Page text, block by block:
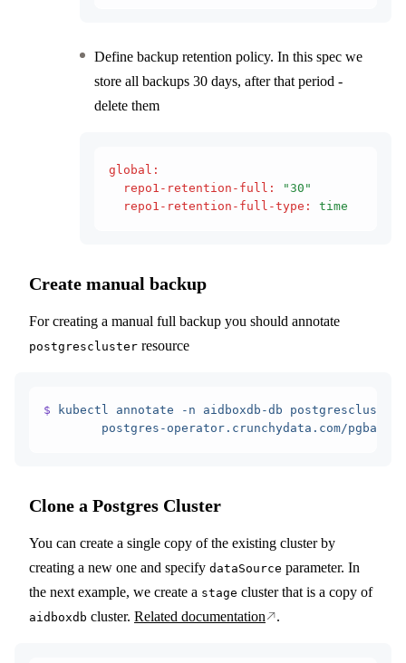
Define backup retention policy. In this spec we
store all backups 30 days, after that period -
delete them
global :
  repo1-retention-full
:
"30"
  repo1-retention-full-type
: time
Create manual backup
For creating a manual full backup you should annotate
postgrescluster resource
$ kubectl annotate -n aidboxdb-db postgrescluster
postgres-operator.crunchydata.com/
Clone a Postgres Cluster
You can create a single copy of the existing cluster by
creating a new one and specify dataSource parameter. In
the next example, we create a stage cluster that is a copy of
aidboxdb cluster. Related documentation .